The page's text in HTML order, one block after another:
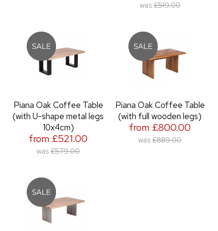
was £519.00
Piana Oak Coffee Table
(with U-shape metal legs
10x4cm)
from £521.00
was £579.00
Piana Oak Coffee Table
(with full wooden legs)
from £800.00
was £889.00